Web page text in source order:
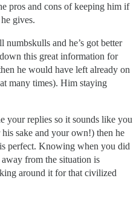
pros and cons of keeping him if
gives.
and he’s got better
this great information for
he would have left already on
many times). Him staying
your replies so it sounds like you
sake and your own!) then he
perfect. Knowing when you did
from the situation is
around it for that civilized